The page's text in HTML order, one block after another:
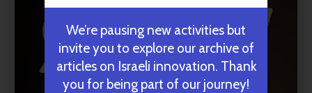
We’re pausing new activities but
invite you to explore our archive of
articles on Israeli innovation. Thank
you for being part of our journey!